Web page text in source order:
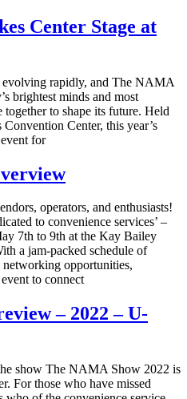
Center Stage at
rapidly, and The NAMA
brightest minds and most
to shape its future. Held
Center, this year’s
for
operators, and enthusiasts!
to convenience services’ –
7th to 9th at the Kay Bailey
a jam-packed schedule of
networking opportunities,
to connect
– 2022 – U-
show The NAMA Show 2022 is
For those who have missed